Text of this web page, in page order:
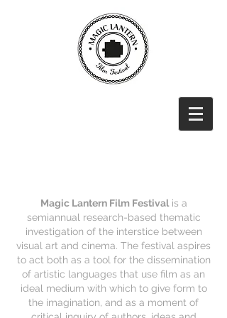
Magic Lantern Film Festivalis a
semiannual research-based thematic
investigation of the interstice between
visual art and cinema. The festival aspires
to act both as a tool for the dissemination
of artistic languages that use film as an
ideal medium with which to give form to
the imagination, and as a moment of